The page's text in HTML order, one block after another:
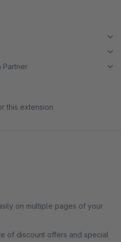
Partner
this extension
on multiple pages of your
of discount offers and special